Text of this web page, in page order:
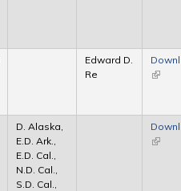
Edward D.
Re
(link is
D. Alaska,
E.D. Ark.,
E.D. Cal.,
N.D. Cal.,
S.D. Cal.,
(link is